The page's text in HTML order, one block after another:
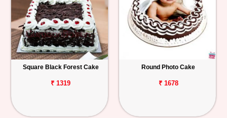
Square Black Forest Cake
₹ 1319
Round Photo Cake
₹ 1678